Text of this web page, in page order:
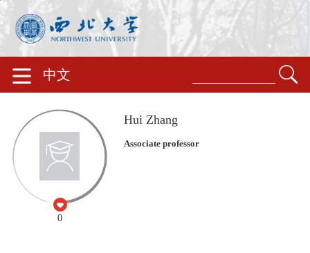
中文
0
Hui Zhang
Associate professor